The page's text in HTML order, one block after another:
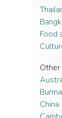
Food
China